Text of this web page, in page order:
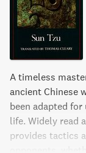
A timeless
ancient Chinese
been adapted
life. Widely read
provides tactics